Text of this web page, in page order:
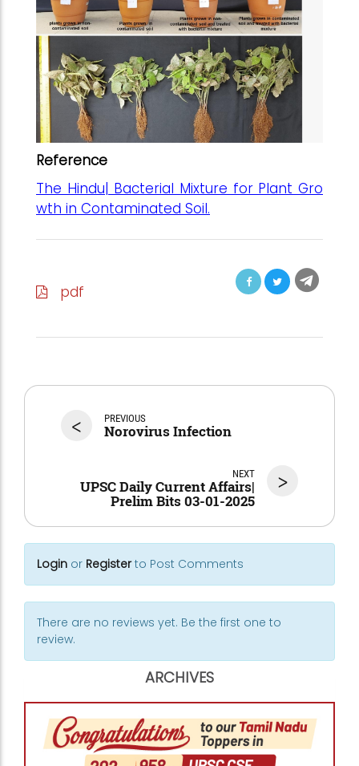
Reference
The Hindu| Bacterial Mixture for Plant Gro
wth in Contaminated Soil.
pdf
< PREVIOUS
Norovirus Infection
>
NEXT
UPSC Daily Current Affairs|
Prelim Bits 03-01-2025
Login or Registerto Post Comments
There are no reviews yet. Be the first one to
review.
ARCHIVES